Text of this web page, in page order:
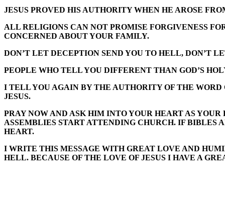
JESUS PROVED HIS AUTHORITY WHEN HE AROSE
ALL RELIGIONS CAN NOT PROMISE FORGIVENESS
CONCERNED ABOUT YOUR FAMILY.
DON’T LET DECEPTION SEND YOU TO HELL, DON’T
PEOPLE WHO TELL YOU DIFFERENT THAN GOD’S
I TELL YOU AGAIN BY THE AUTHORITY OF THE
JESUS.
PRAY NOW AND ASK HIM INTO YOUR HEART AS
ASSEMBLIES START ATTENDING CHURCH. IF BIBLES
HEART.
I WRITE THIS MESSAGE WITH GREAT LOVE AND
HELL. BECAUSE OF THE LOVE OF JESUS I HAVE A